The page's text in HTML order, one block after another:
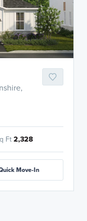
Ft2,328
Move-In